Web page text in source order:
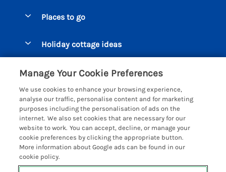
Manage cookie preferences
Places to go
Bigbury on Sea Cottages
Burgh Island Cottages
Chagford Cottages
Cornwall Cottages - All
Dartmoor Cottages - All
Devon Cottages - All
Dittisham Cottages
Holiday cottage ideas
Large Holiday Homes
Dog Friendly Cottages
Luxury Holiday cottages
Eco Friendly Holiday Cottages
Customer Reviews Policy
More information & policies
Privacy policy
Cookie policy
Manage cookie preferences
Manage Your Cookie Preferences
We use cookies to enhance your browsing experience,
analyse our traffic, personalise content and for marketing
purposes including the personalisation of ads on the
internet. We also set cookies that are necessary for our
website to work. You can accept, decline, or manage your
cookie preferences by clicking the appropriate button.
More information about Google ads can be found in our
cookie policy.